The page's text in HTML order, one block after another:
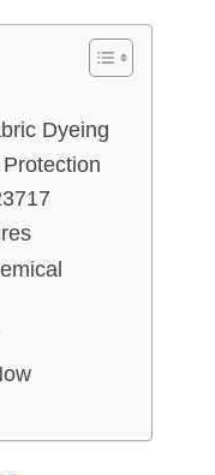
Dyeing